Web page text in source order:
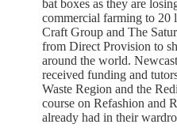
bat boxes as they are
commercial farming to 20
Craft Group and The
from Direct Provision to
around the world.
received funding and
Waste Region and the
course on Refashion and
already had in their